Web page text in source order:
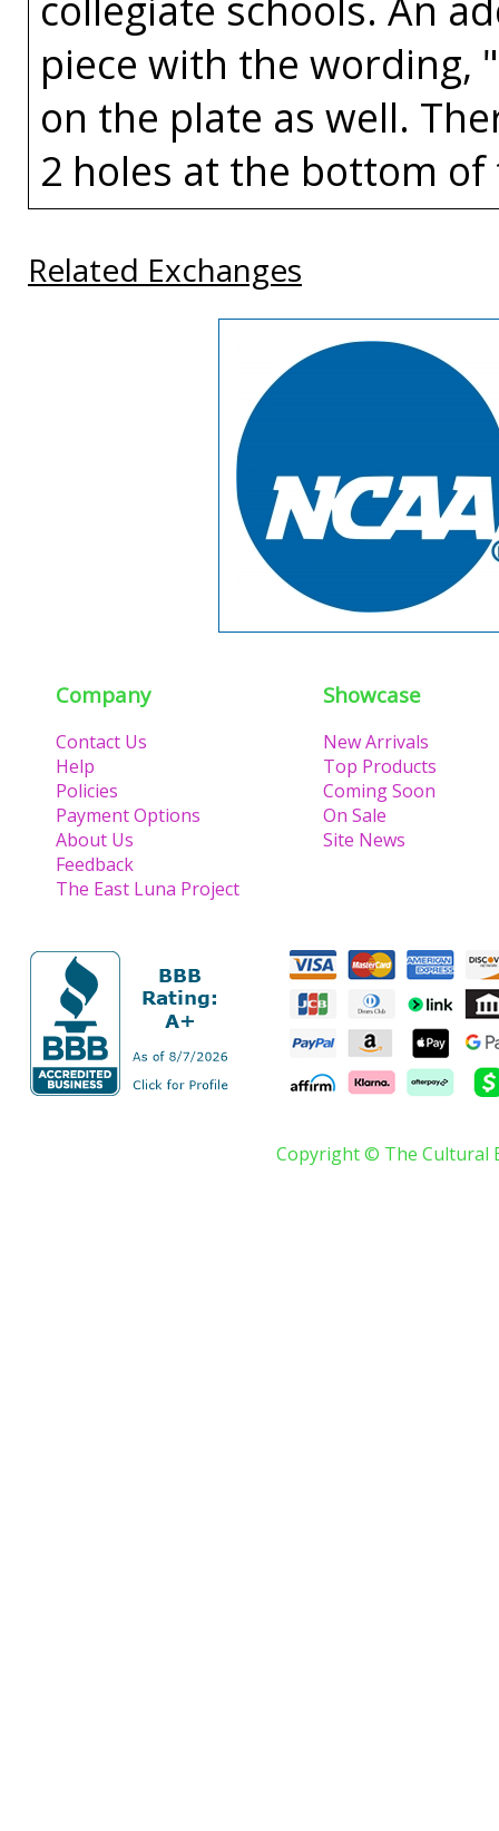
piece with the wording,
on the plate as well.
2 holes at the bottom
Related Exchanges
Company
Contact Us
Help
Policies
Payment Options
About Us
Feedback
The East Luna Project
Showcase
New Arrivals
Top Products
Coming Soon
On Sale
Site News
Copyright © The Cultural